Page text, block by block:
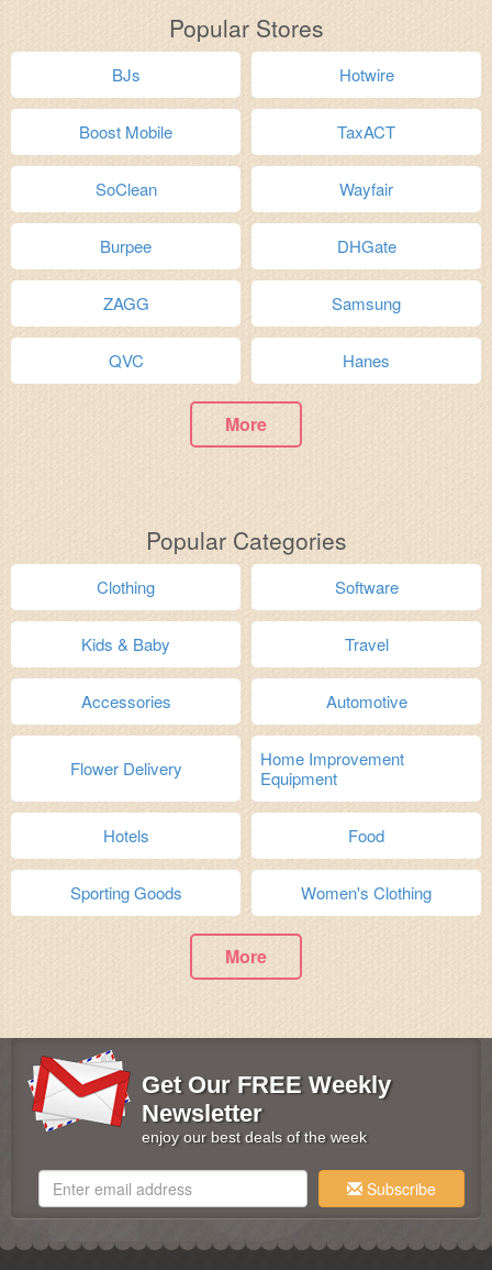
Popular Stores
BJs Hotwire
Boost Mobile TaxACT
SoClean Wayfair
Burpee DHGate
ZAGG Samsung
QVC Hanes
More
Popular Categories
Clothing Software
Kids & Baby Travel
Accessories Automotive
Flower Delivery
Home Improvement
Equipment
Hotels Food
Sporting Goods Women's Clothing
More
Get Our FREE Weekly
Newsletter
enjoy our best deals of the week
Subscribe